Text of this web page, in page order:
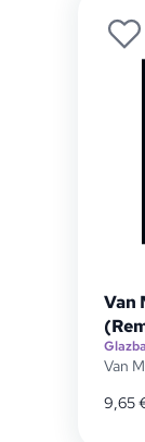
Van
Glazba
Van
9,65